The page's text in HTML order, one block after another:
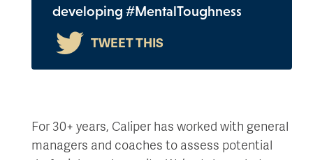
developing #MentalToughness
For 30+ years, Caliper has worked with general
managers and coaches to assess potential